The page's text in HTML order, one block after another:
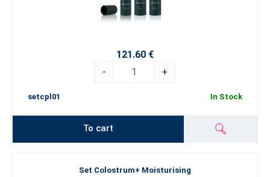
121.60 €
-
+
setcpl01 In Stock
To cart
Set Colostrum+ Moisturising